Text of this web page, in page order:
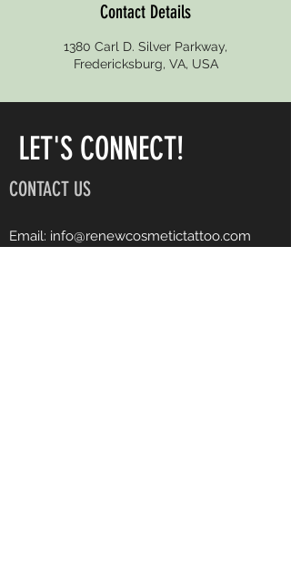
Contact Details
1380 Carl D. Silver Parkway,
Fredericksburg, VA, USA
LET'S CONNECT!
CONTACT US
Email: info@renewcosmetictattoo.com